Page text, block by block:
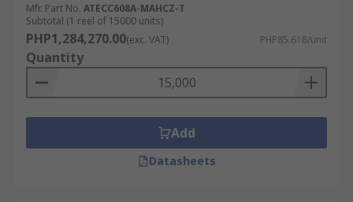
Mfr. Part No. ATECC608A-MAHCZ-T
Subtotal (1 reel of 15000 units)
PHP1,284,270.00(exc. VAT) PHP85.618/unit
Quantity
Add
Datasheets